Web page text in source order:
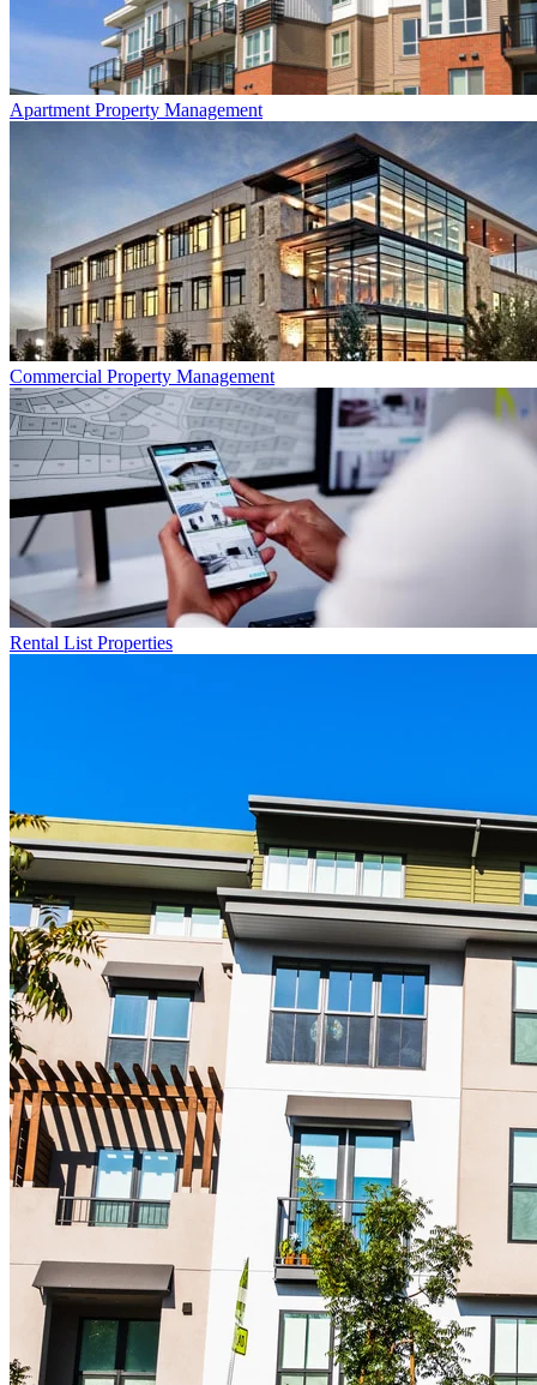
Apartment Property Management
Commercial Property Management
Rental List Properties